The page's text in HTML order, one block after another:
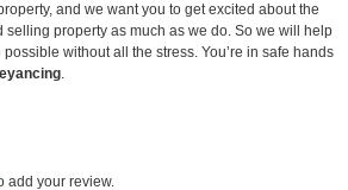
and we want you to get excited about the
selling property as much as we do. So we will help
without all the stress. You’re in safe hands
.
add your review.